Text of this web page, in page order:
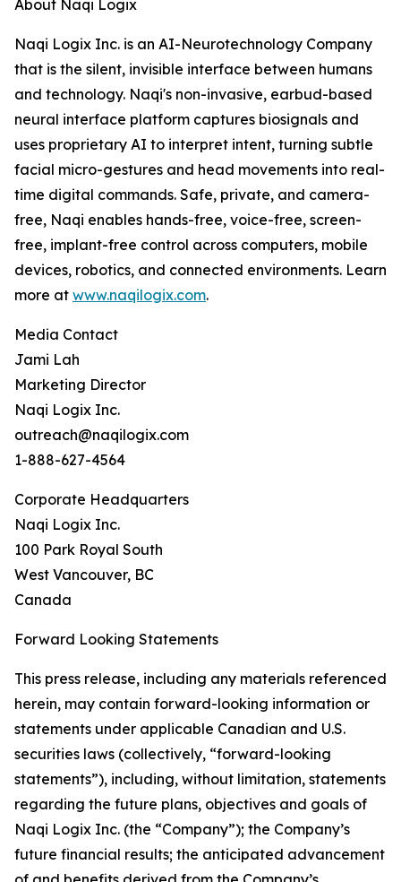
About Naqi Logix
Naqi Logix Inc. is an AI-Neurotechnology Company
that is the silent, invisible interface between humans
and technology. Naqi's non-invasive, earbud-based
neural interface platform captures biosignals and
uses proprietary AI to interpret intent, turning subtle
facial micro-gestures and head movements into real-
time digital commands. Safe, private, and camera-
free, Naqi enables hands-free, voice-free, screen-
free, implant-free control across computers, mobile
devices, robotics, and connected environments. Learn
more at www.naqilogix.com.
Media Contact
Jami Lah
Marketing Director
Naqi Logix Inc.
outreach@naqilogix.com
1-888-627-4564
Corporate Headquarters
Naqi Logix Inc.
100 Park Royal South
West Vancouver, BC
Canada
Forward Looking Statements
This press release, including any materials referenced
herein, may contain forward-looking information or
statements under applicable Canadian and U.S.
securities laws (collectively, “forward-looking
statements”), including, without limitation, statements
regarding the future plans, objectives and goals of
Naqi Logix Inc. (the “Company”); the Company’s
future financial results; the anticipated advancement